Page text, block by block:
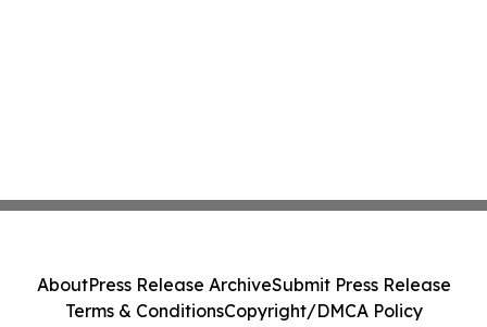
AboutPress Release ArchiveSubmit Press Release
Terms & ConditionsCopyright/DMCA Policy